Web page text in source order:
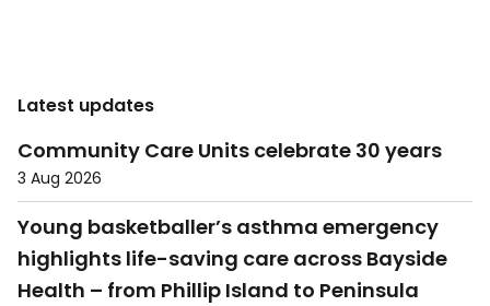
Latest updates
Community Care Units celebrate 30 years
3 Aug 2026
Young basketballer’s asthma emergency
highlights life-saving care across Bayside
Health – from Phillip Island to Peninsula